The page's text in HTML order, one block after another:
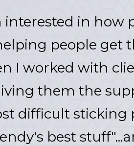
interested in how
people get
I worked with
them the
difficult sticking
best